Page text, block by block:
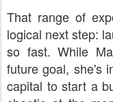
That range of
logical next step:
so fast. While
future goal, she's
capital to start a